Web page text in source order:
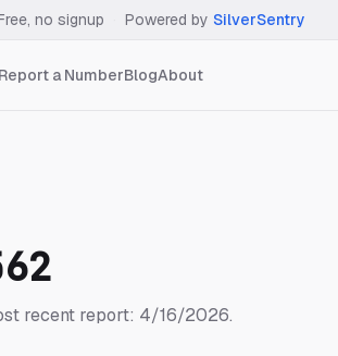
no signup Powered by SilverSentry
Report a NumberBlogAbout
recent report: 4/16/2026.